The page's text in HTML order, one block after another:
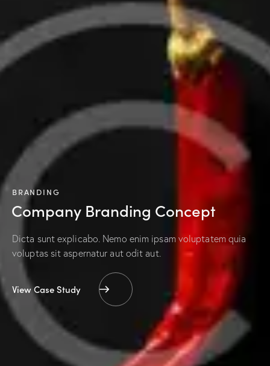
BRANDING
Company Branding Concept
Dicta sunt explicabo. Nemo enim ipsam voluptatem quia
voluptas sit aspernatur aut odit aut.
View Case Study